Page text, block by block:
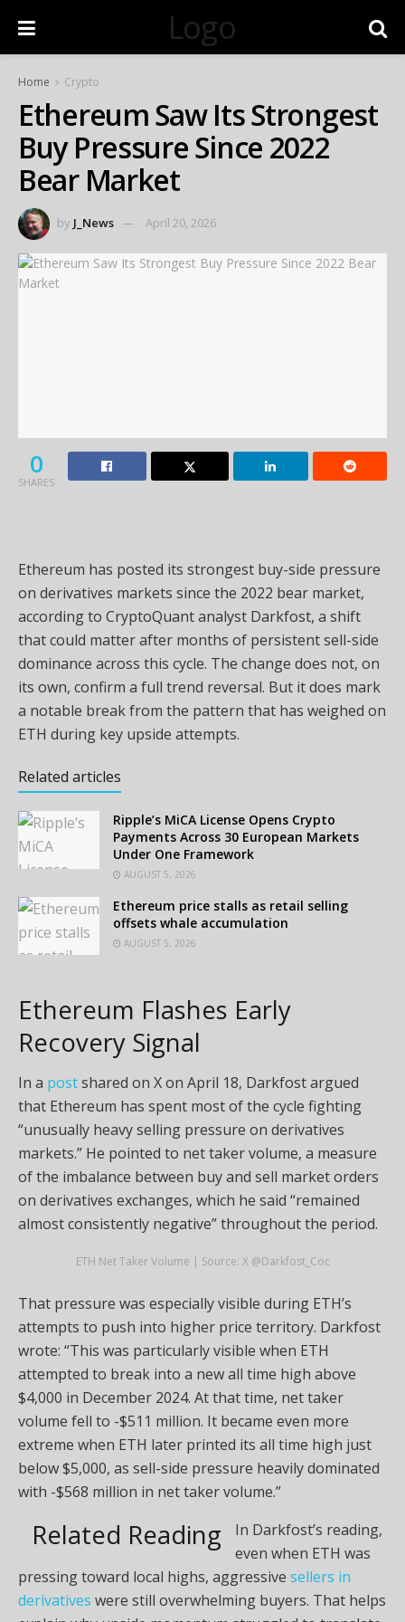
Logo
Home Crypto
Ethereum Saw Its Strongest
Buy Pressure Since 2022
Bear Market
by J_News April 20, 2026
0
SHARES
Ethereum has posted its strongest buy-side pressure
on derivatives markets since the 2022 bear market,
according to CryptoQuant analyst Darkfost, a shift
that could matter after months of persistent sell-side
dominance across this cycle. The change does not, on
its own, confirm a full trend reversal. But it does mark
a notable break from the pattern that has weighed on
ETH during key upside attempts.
Related articles
Ripple’s MiCA License Opens Crypto
Payments Across 30 European Markets
Under One Framework
AUGUST 5, 2026
Ethereum price stalls as retail selling
offsets whale accumulation
AUGUST 5, 2026
Ethereum Flashes Early
Recovery Signal
In a postshared on X on April 18, Darkfost argued
that Ethereum has spent most of the cycle fighting
“unusually heavy selling pressure on derivatives
markets.” He pointed to net taker volume, a measure
of the imbalance between buy and sell market orders
on derivatives exchanges, which he said “remained
almost consistently negative” throughout the period.
ETH Net Taker Volume | Source: X @Darkfost_Coc
That pressure was especially visible during ETH’s
attempts to push into higher price territory. Darkfost
wrote: “This was particularly visible when ETH
attempted to break into a new all time high above
$4,000 in December 2024. At that time, net taker
volume fell to -$511 million. It became even more
extreme when ETH later printed its all time high just
below $5,000, as sell-side pressure heavily dominated
with -$568 million in net taker volume.”
Related Reading
In Darkfost’s reading,
even when ETH was
pressing toward local highs, aggressive sellers in
derivatives were still overwhelming buyers. That helps